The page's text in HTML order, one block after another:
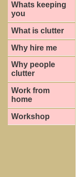
Whats keeping
you
What is clutter
Why hire me
Why people
clutter
Work from
home
Workshop